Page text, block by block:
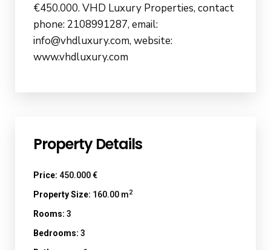
€450.000. VHD Luxury Properties, contact
phone: 2108991287, email:
info@vhdluxury.com, website:
www.vhdluxury.com
Property Details
Price: 450.000 €
Property Size: 160.00 m2
Rooms: 3
Bedrooms: 3